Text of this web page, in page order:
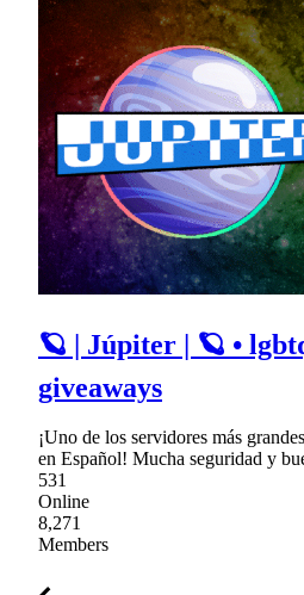
🪐 | Júpiter | 🪐 •
giveaways
¡Uno de los servidores más
en Español! Mucha seguridad y
531
Online
8,271
Members